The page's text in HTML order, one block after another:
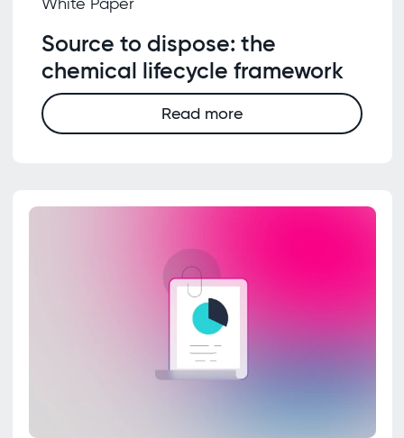
White Paper
Source to dispose: the
chemical lifecycle framework
Read more